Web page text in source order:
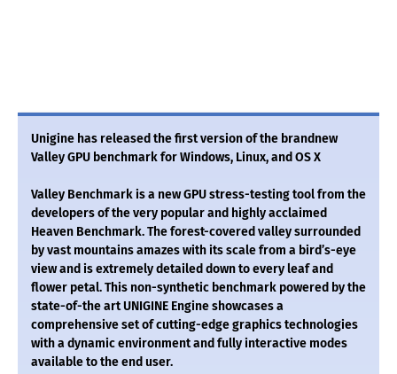
Unigine has released the first version of the brandnew
Valley GPU benchmark for Windows, Linux, and OS X
Valley Benchmark is a new GPU stress-testing tool from the
developers of the very popular and highly acclaimed
Heaven Benchmark. The forest-covered valley surrounded
by vast mountains amazes with its scale from a bird’s-eye
view and is extremely detailed down to every leaf and
flower petal. This non-synthetic benchmark powered by the
state-of-the art UNIGINE Engine showcases a
comprehensive set of cutting-edge graphics technologies
with a dynamic environment and fully interactive modes
available to the end user.